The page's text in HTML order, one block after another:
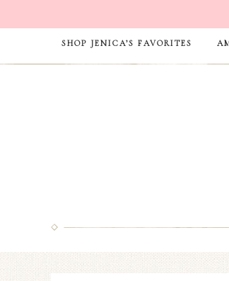
SHOP JENICA’S FAVORITES